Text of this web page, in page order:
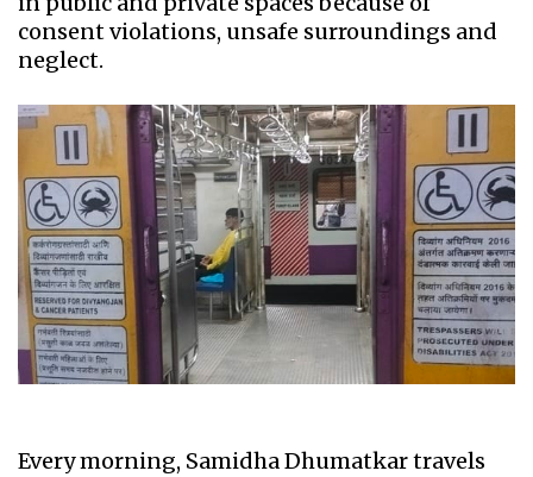
consent violations, unsafe surroundings and
neglect.
Every morning, Samidha Dhumatkar travels